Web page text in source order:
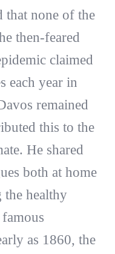
that none of the
then-feared
claimed
each year in
remained
this to the
He shared
both at home
the healthy
as 1860, the